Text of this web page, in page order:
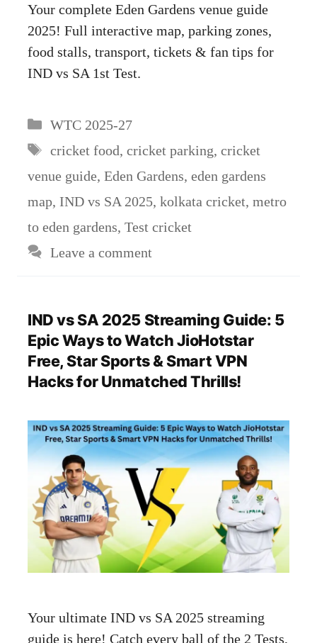
Your complete Eden Gardens venue guide
2025! Full interactive map, parking zones,
food stalls, transport, tickets & fan tips for
IND vs SA 1st Test.
Categories
WTC 2025-27
Tags
cricket food, cricket parking, cricket
venue guide, Eden Gardens, eden gardens
map, IND vs SA 2025, kolkata cricket, metro
to eden gardens, Test cricket
Leave a comment
IND vs SA 2025 Streaming Guide: 5
Epic Ways to Watch JioHotstar
Free, Star Sports & Smart VPN
Hacks for Unmatched Thrills!
Your ultimate IND vs SA 2025 streaming
guide is here! Catch every ball of the 2 Tests,